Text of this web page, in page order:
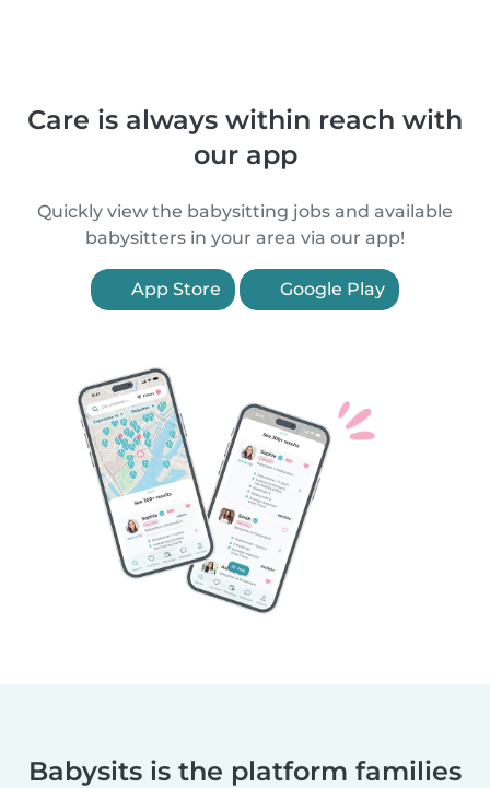
Care is always within reach with
our app
Quickly view the babysitting jobs and available
babysitters in your area via our app!
App Store Google Play
Babysits is the platform families